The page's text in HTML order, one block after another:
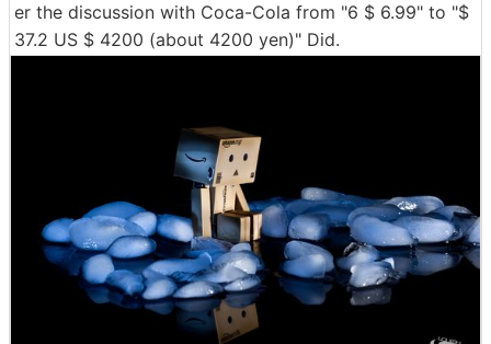
er the discussion with Coca-Cola from "6 $ 6.99" to "$
37.2 US $ 4200 (about 4200 yen)" Did.